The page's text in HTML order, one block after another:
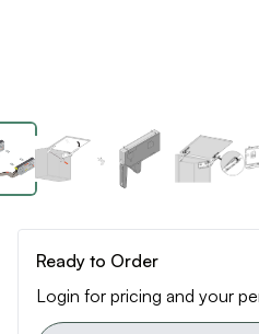
Ready to Order
Login for pricing and your